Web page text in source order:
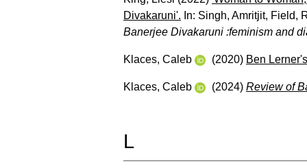
Divakaruni'. In: Singh, Amritjit, Field,
Banerjee Divakaruni :feminism and
Klaces, Caleb (2020) Ben
Klaces, Caleb (2024) Review of
L